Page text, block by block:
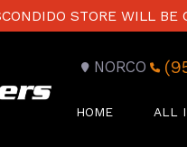
STORE WILL
NORCO
HOME ALL